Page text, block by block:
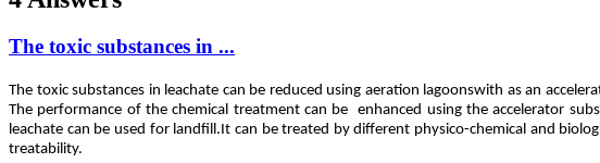
The toxic substances in ...
The toxic substances in leachate can be reduced using aeration lagoonswith as an
The performance of the chemical treatment can be enhanced using the accelerator
leachate can be used for landfill.It can be treated by different physico-chemical and
treatability.